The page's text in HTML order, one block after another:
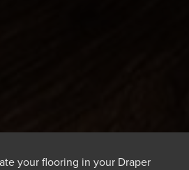
your flooring in your Draper